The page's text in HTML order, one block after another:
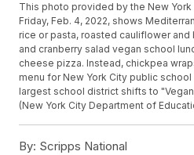
This photo provided by the New
Friday, Feb. 4, 2022, shows
rice or pasta, roasted cauliflower and
and cranberry salad vegan school
cheese pizza. Instead, chickpea
menu for New York City public
largest school district shifts to
(New York City Department of
By: Scripps National